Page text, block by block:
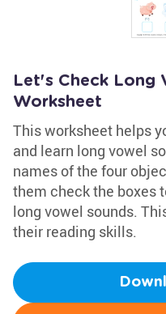
Let's Check Long
Worksheet
This worksheet helps
and learn long vowel
names of the four
them check the boxes
long vowel sounds.
their reading skills.